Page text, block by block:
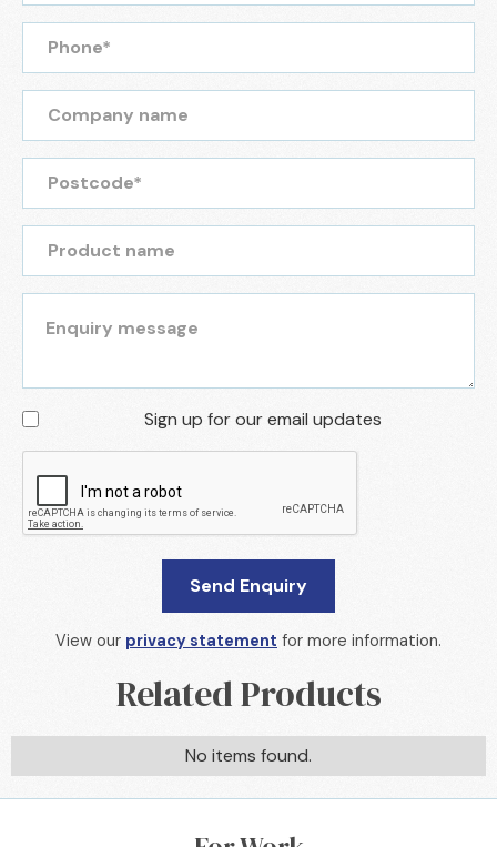
Sign up for our email updates
View our privacy statement for more information.
Related Products
No items found.